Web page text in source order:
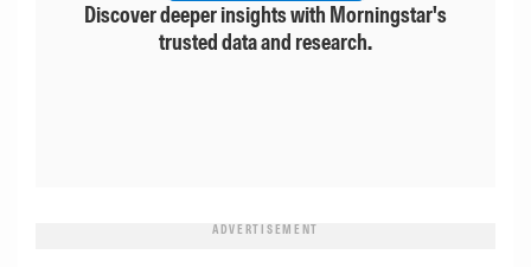
Discover deeper insights with Morningstar's
trusted data and research.
ADVERTISEMENT